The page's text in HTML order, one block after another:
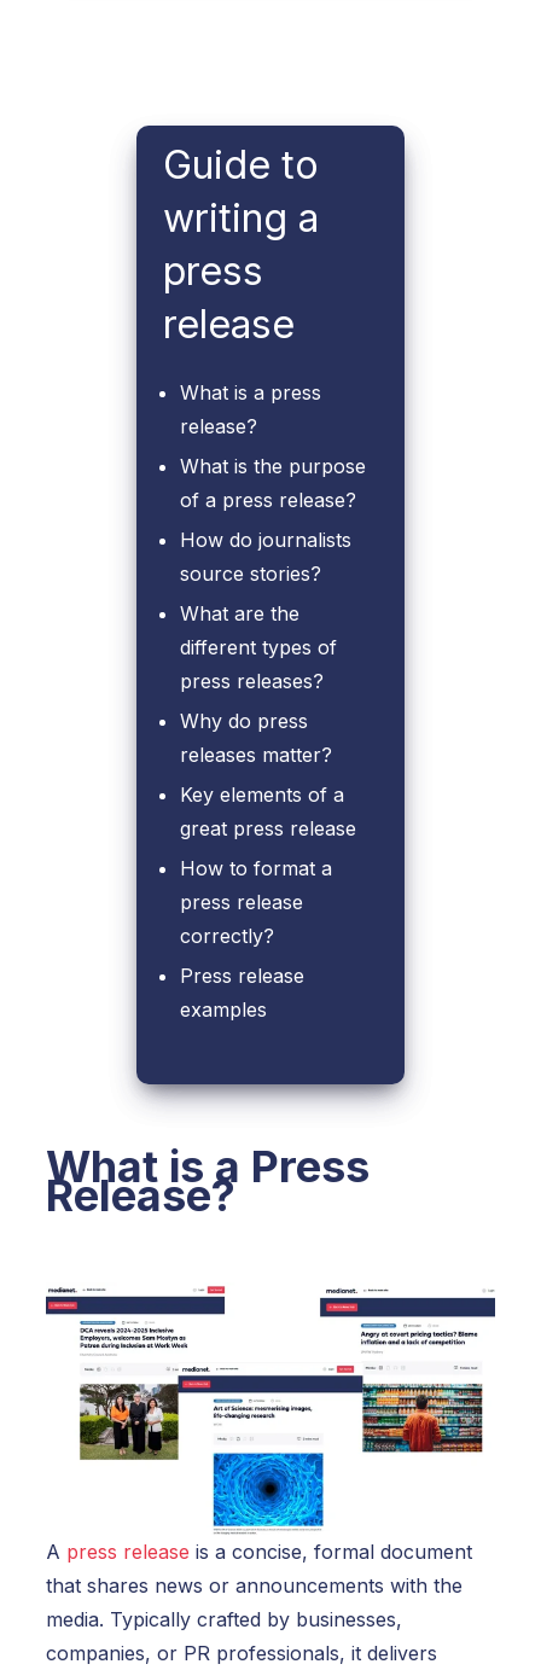
Guide to
writing a
press
release
What is a press
release?
What is the purpose
of a press release?
How do journalists
source stories?
What are the
different types of
press releases?
Why do press
releases matter?
Key elements of a
great press release
How to format a
press release
correctly?
Press release
examples
What is a Press
Release?
A press release is a concise, formal document
that shares news or announcements with the
media. Typically crafted by businesses,
companies, or PR professionals, it delivers